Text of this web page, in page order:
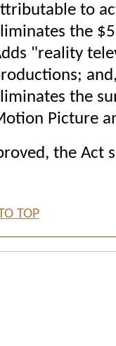
to
the
"reality
the
Picture
the Act
TOP